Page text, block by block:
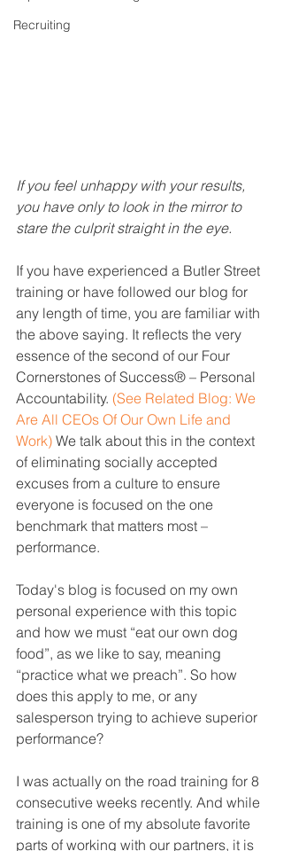
Recruiting
If you feel unhappy with your results,
you have only to look in the mirror to
stare the culprit straight in the eye.
If you have experienced a Butler Street
training or have followed our blog for
any length of time, you are familiar with
the above saying. It reflects the very
essence of the second of our Four
Cornerstones of Success® – Personal
Accountability. (See Related Blog: We
Are All CEOs Of Our Own Life and
Work) We talk about this in the context
of eliminating socially accepted
excuses from a culture to ensure
everyone is focused on the one
benchmark that matters most –
performance.
Today's blog is focused on my own
personal experience with this topic
and how we must “eat our own dog
food”, as we like to say, meaning
“practice what we preach”. So how
does this apply to me, or any
salesperson trying to achieve superior
performance?
I was actually on the road training for 8
consecutive weeks recently. And while
training is one of my absolute favorite
parts of working with our partners, it is